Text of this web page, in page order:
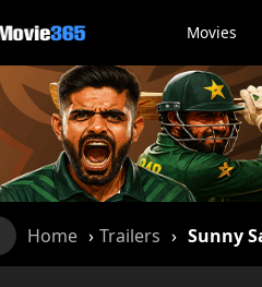
Movies
Home › Trailers › Sunny